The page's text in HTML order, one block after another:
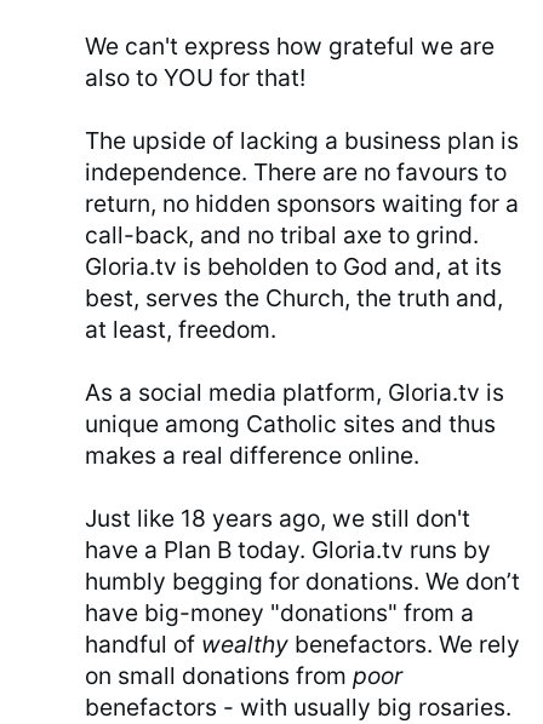
We can't express how grateful we are
also to YOU for that!
The upside of lacking a business plan is
independence. There are no favours to
return, no hidden sponsors waiting for a
call-back, and no tribal axe to grind.
Gloria.tv is beholden to God and, at its
best, serves the Church, the truth and,
at least, freedom.
As a social media platform, Gloria.tv is
unique among Catholic sites and thus
makes a real difference online.
Just like 18 years ago, we still don't
have a Plan B today. Gloria.tv runs by
humbly begging for donations. We don’t
have big-money "donations" from a
handful of wealthy benefactors. We rely
on small donations frompoor
benefactors - with usually big rosaries.